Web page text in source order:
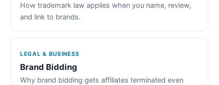
How trademark law applies when you name, review,
and link to brands.
LEGAL & BUSINESS
Brand Bidding
Why brand bidding gets affiliates terminated even